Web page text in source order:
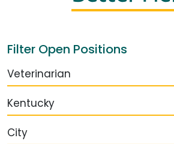
Filter Open Positions
Veterinarian
Kentucky
City